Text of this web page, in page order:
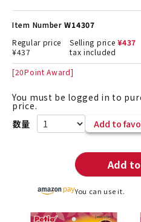
Item Number W14307
Regular price
¥437
Selling price ¥437
tax included
[20Point Award]
You must be logged in to
price.
Add to
Add
You can use it.